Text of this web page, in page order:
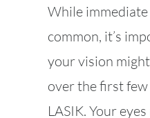
While
common, it’s
your vision
over the first
LASIK. Your